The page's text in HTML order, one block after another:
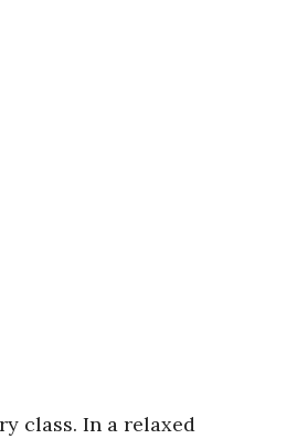
class. In a relaxed